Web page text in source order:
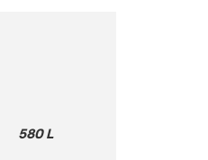
580 L